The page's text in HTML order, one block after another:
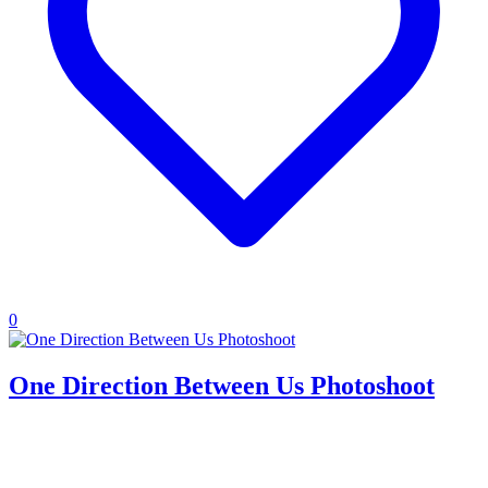
0
One Direction Between Us Photoshoot